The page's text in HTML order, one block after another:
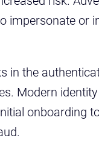
impersonate or
in the
Modern
onboarding